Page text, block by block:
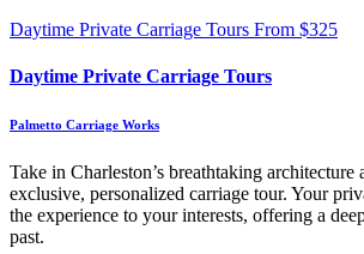
Daytime Private Carriage Tours From $325
Daytime Private Carriage Tours
Palmetto Carriage Works
Take in Charleston’s breathtaking
exclusive, personalized carriage tour. Your
the experience to your interests, offering a
past.